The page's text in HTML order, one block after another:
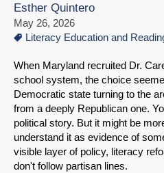
Esther Quintero
May 26, 2026
Literacy Education and
When Maryland recruited Dr.
school system, the choice
Democratic state turning to the
from a deeply Republican one.
political story. But it might be
understand it as evidence of
visible layer of policy, literacy
don't follow partisan lines.